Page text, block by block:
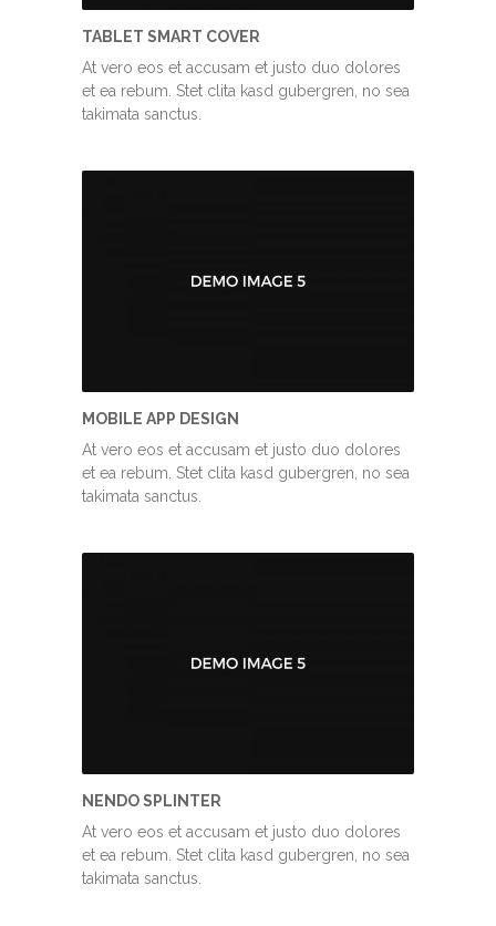
TABLET SMART COVER
At vero eos et accusam et justo duo dolores
et ea rebum. Stet clita kasd gubergren, no sea
takimata sanctus.
MOBILE APP DESIGN
At vero eos et accusam et justo duo dolores
et ea rebum. Stet clita kasd gubergren, no sea
takimata sanctus.
NENDO SPLINTER
At vero eos et accusam et justo duo dolores
et ea rebum. Stet clita kasd gubergren, no sea
takimata sanctus.